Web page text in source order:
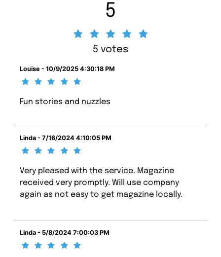
5
5 votes
Louise - 10/9/2025 4:30:18 PM
Fun stories and nuzzles
Linda - 7/16/2024 4:10:05 PM
Very pleased with the service. Magazine
received very promptly. Will use company
again as not easy to get magazine locally.
Linda - 5/8/2024 7:00:03 PM